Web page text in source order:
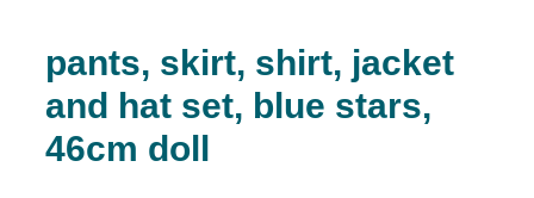
pants, skirt, shirt, jacket
and hat set, blue stars,
46cm doll